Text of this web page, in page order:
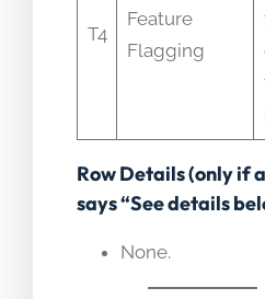
T4
Feature
Flagging
Row Details (only if
says “See details
None.